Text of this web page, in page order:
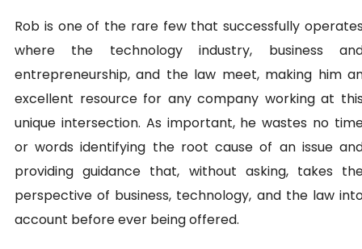
Rob is one of the rare few that successfully
where the technology industry, business
entrepreneurship, and the law meet, making him
excellent resource for any company working at
unique intersection. As important, he wastes no
or words identifying the root cause of an issue
providing guidance that, without asking, takes
perspective of business, technology, and the law
account before ever being offered.